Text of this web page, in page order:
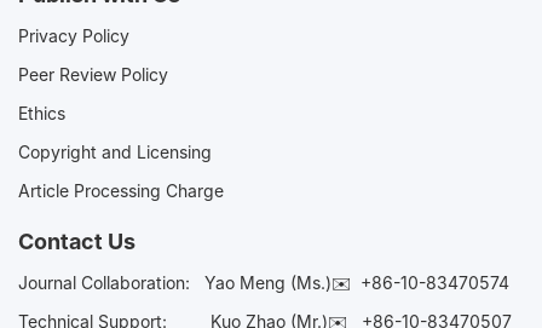
Privacy Policy
Peer Review Policy
Ethics
Copyright and Licensing
Article Processing Charge
Contact Us
Journal Collaboration: Yao Meng (Ms.)✉️ +86-10-83470574
Technical Support:
Kuo Zhao (Mr.)✉️ +86-10-83470507